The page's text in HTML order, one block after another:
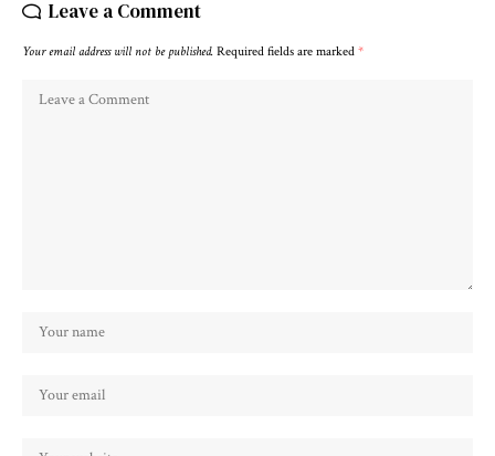
Leave a Comment
Your email address will not be published. Required fields are marked *